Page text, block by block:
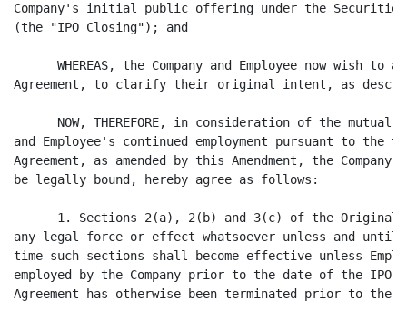
Company's initial public offering under the Securities
(the "IPO Closing"); and
WHEREAS, the Company and Employee now wish to
Agreement, to clarify their original intent, as
NOW, THEREFORE, in consideration of the mutual
and Employee's continued employment pursuant to the
Agreement, as amended by this Amendment, the
be legally bound, hereby agree as follows:
1. Sections 2(a), 2(b) and 3(c) of the Original
any legal force or effect whatsoever unless and until
time such sections shall become effective unless
employed by the Company prior to the date of the
Agreement has otherwise been terminated prior to the